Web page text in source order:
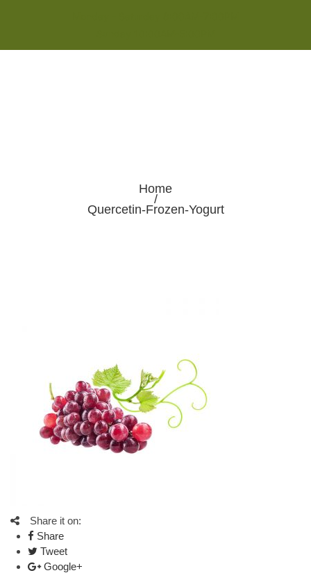
Home
/
Quercetin-Frozen-Yogurt
Share it on:
Share
Tweet
Google+